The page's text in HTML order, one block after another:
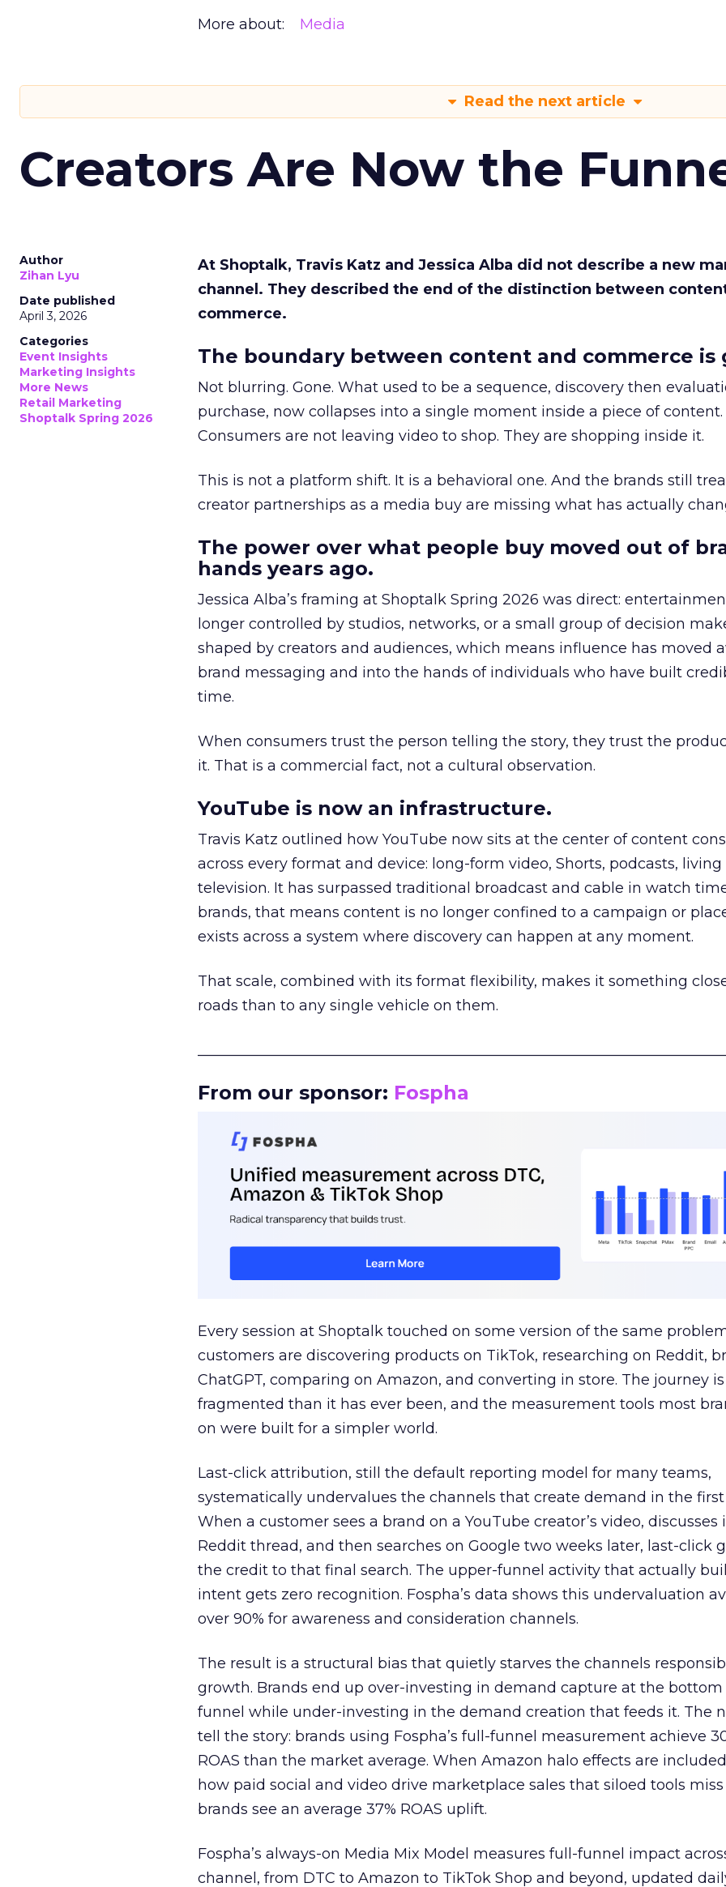
More about: Media
Read the next article
Creators Are Now the
Author
Zihan Lyu
Date published
April 3, 2026
Categories
Event Insights
Marketing Insights
More News
Retail Marketing
Shoptalk Spring 2026
At Shoptalk, Travis Katz and Jessica Alba did not describe a new
channel. They described the end of the distinction between
commerce.
The boundary between content and commerce is
Not blurring. Gone. What used to be a sequence, discovery then
purchase, now collapses into a single moment inside a piece of content.
Consumers are not leaving video to shop. They are shopping inside it.
This is not a platform shift. It is a behavioral one. And the brands still
creator partnerships as a media buy are missing what has actually
The power over what people buy moved out of
hands years ago.
Jessica Alba’s framing at Shoptalk Spring 2026 was direct:
longer controlled by studios, networks, or a small group of decision
shaped by creators and audiences, which means influence has moved
brand messaging and into the hands of individuals who have built
time.
When consumers trust the person telling the story, they trust the
it. That is a commercial fact, not a cultural observation.
YouTube is now an infrastructure.
Travis Katz outlined how YouTube now sits at the center of content
across every format and device: long-form video, Shorts, podcasts, living
television. It has surpassed traditional broadcast and cable in watch
brands, that means content is no longer confined to a campaign or
exists across a system where discovery can happen at any moment.
That scale, combined with its format flexibility, makes it something
roads than to any single vehicle on them.
From our sponsor: Fospha
Every session at Shoptalk touched on some version of the same
customers are discovering products on TikTok, researching on Reddit,
ChatGPT, comparing on Amazon, and converting in store. The journey
fragmented than it has ever been, and the measurement tools most
on were built for a simpler world.
Last-click attribution, still the default reporting model for many teams,
systematically undervalues the channels that create demand in the first
When a customer sees a brand on a YouTube creator’s video, discusses
Reddit thread, and then searches on Google two weeks later, last-click
the credit to that final search. The upper-funnel activity that actually
intent gets zero recognition. Fospha’s data shows this undervaluation
over 90% for awareness and consideration channels.
The result is a structural bias that quietly starves the channels
growth. Brands end up over-investing in demand capture at the bottom
funnel while under-investing in the demand creation that feeds it. The
tell the story: brands using Fospha’s full-funnel measurement achieve
ROAS than the market average. When Amazon halo effects are
how paid social and video drive marketplace sales that siloed tools
brands see an average 37% ROAS uplift.
Fospha’s always-on Media Mix Model measures full-funnel impact
channel, from DTC to Amazon to TikTok Shop and beyond, updated